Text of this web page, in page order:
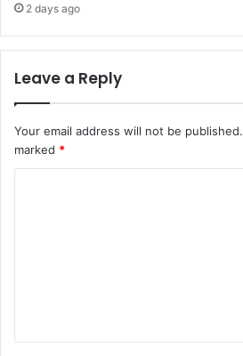
2 days ago
Leave a Reply
Your email address will not be published.
marked *
t